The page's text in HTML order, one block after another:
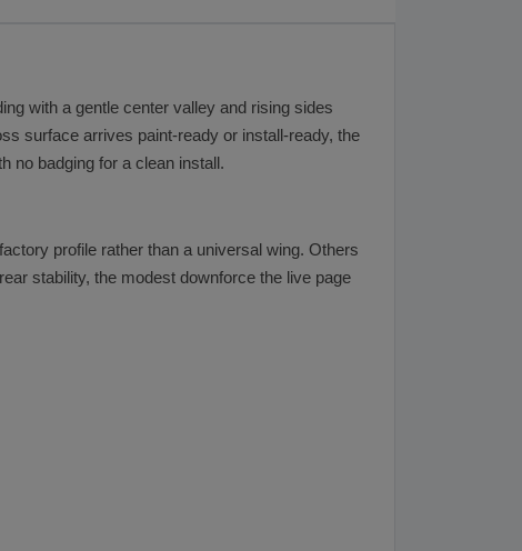
with a gentle center valley and rising sides
surface arrives paint-ready or install-ready, the
no badging for a clean install.
profile rather than a universal wing. Others
stability, the modest downforce the live page